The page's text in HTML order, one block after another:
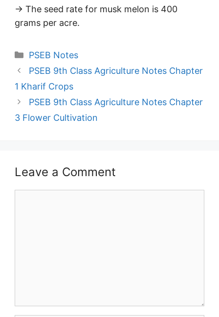
→ The seed rate for musk melon is 400
grams per acre.
Categories
PSEB Notes
PSEB 9th Class Agriculture Notes Chapter
1 Kharif Crops
PSEB 9th Class Agriculture Notes Chapter
3 Flower Cultivation
Leave a Comment